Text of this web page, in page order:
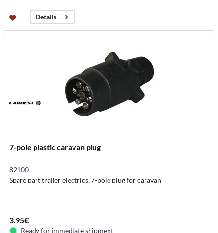
Details
7-pole plastic caravan plug
82100
Spare part trailer electrics, 7-pole plug for caravan
3.95€
Ready for immediate shipment